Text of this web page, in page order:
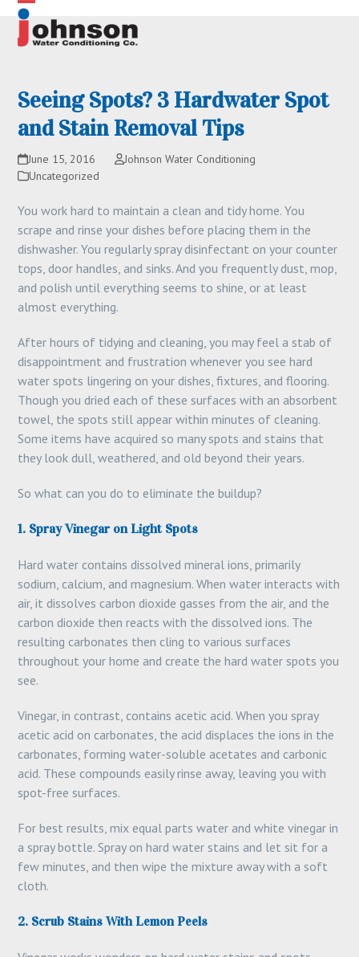
Skip
content
Open
mobile
Close
mobile
Seeing Spots? 3 Hardwater Spot
and Stain Removal Tips
June 15, 2016
Johnson Water Conditioning
Uncategorized
You work hard to maintain a clean and tidy home. You
scrape and rinse your dishes before placing them in the
dishwasher. You regularly spray disinfectant on your counter
tops, door handles, and sinks. And you frequently dust, mop,
and polish until everything seems to shine, or at least
almost everything.
After hours of tidying and cleaning, you may feel a stab of
disappointment and frustration whenever you see hard
water spots lingering on your dishes, fixtures, and flooring.
Though you dried each of these surfaces with an absorbent
towel, the spots still appear within minutes of cleaning.
Some items have acquired so many spots and stains that
they look dull, weathered, and old beyond their years.
So what can you do to eliminate the buildup?
1. Spray Vinegar on Light Spots
Hard water contains dissolved mineral ions, primarily
sodium, calcium, and magnesium. When water interacts with
air, it dissolves carbon dioxide gasses from the air, and the
carbon dioxide then reacts with the dissolved ions. The
resulting carbonates then cling to various surfaces
throughout your home and create the hard water spots you
see.
Vinegar, in contrast, contains acetic acid. When you spray
acetic acid on carbonates, the acid displaces the ions in the
carbonates, forming water-soluble acetates and carbonic
acid. These compounds easily rinse away, leaving you with
spot-free surfaces.
For best results, mix equal parts water and white vinegar in
a spray bottle. Spray on hard water stains and let sit for a
few minutes, and then wipe the mixture away with a soft
cloth.
2. Scrub Stains With Lemon Peels